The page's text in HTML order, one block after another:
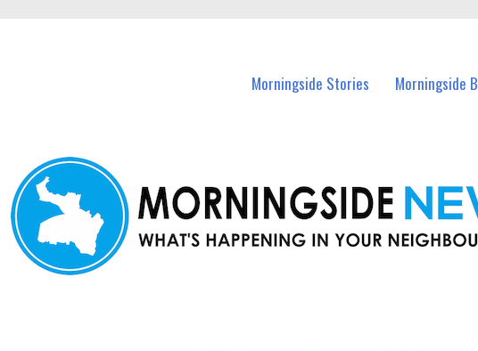
Morningside Stories Morningside